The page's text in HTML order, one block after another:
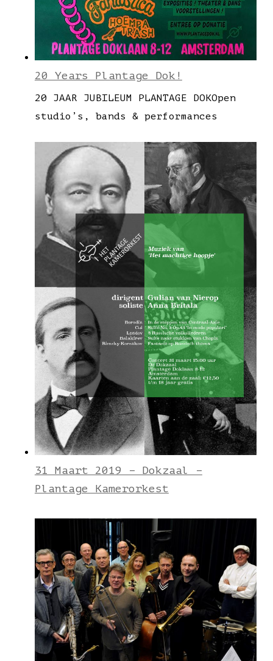
20 Years Plantage Dok!
20 JAAR JUBILEUM PLANTAGE DOKOpen
studio’s, bands & performances
31 Maart 2019 – Dokzaal –
Plantage Kamerorkest